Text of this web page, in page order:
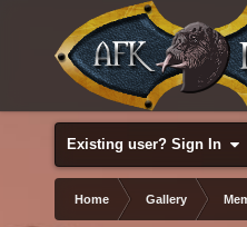
Existing user? Sign In
Home Gallery